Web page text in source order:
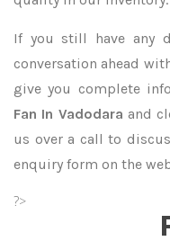
If you still have any
conversation ahead
give you complete
Fan In Vadodara and
us over a call to
enquiry form on the
?>